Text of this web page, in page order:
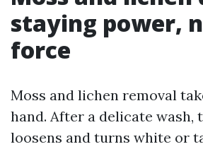
staying power,
force
Moss and lichen removal
hand. After a delicate wash,
loosens and turns white or